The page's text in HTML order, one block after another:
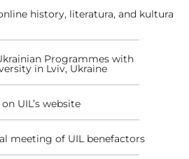
history, literatura, and kultura
Programmes with
in Lviv, Ukraine
UIL’s website
meeting of UIL benefactors